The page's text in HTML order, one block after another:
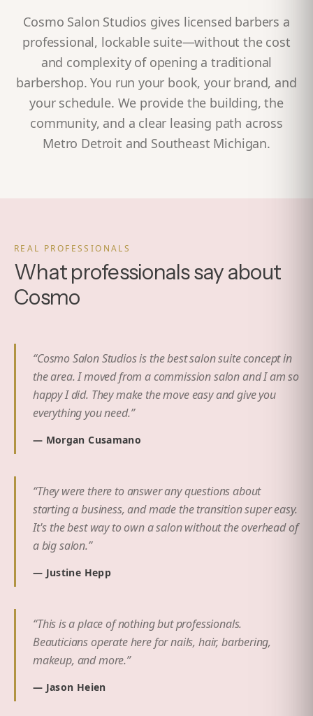
Cosmo Salon Studios gives licensed barbers a
professional, lockable suite—without the cost
and complexity of opening a traditional
barbershop. You run your book, your brand, and
your schedule. We provide the building, the
community, and a clear leasing path across
Metro Detroit and Southeast Michigan.
REAL PROFESSIONALS
What professionals say about
Cosmo
“Cosmo Salon Studios is the best salon suite concept in
the area. I moved from a commission salon and I am so
happy I did. They make the move easy and give you
everything you need.”
— Morgan Cusamano
“They were there to answer any questions about
starting a business, and made the transition super easy.
It's the best way to own a salon without the overhead of
a big salon.”
— Justine Hepp
“This is a place of nothing but professionals.
Beauticians operate here for nails, hair, barbering,
makeup, and more.”
— Jason Heien